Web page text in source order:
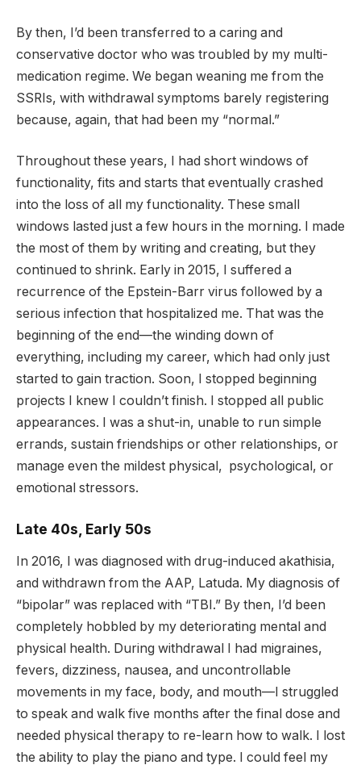
By then, I’d been transferred to a caring and
conservative doctor who was troubled by my multi-
medication regime. We began weaning me from the
SSRIs, with withdrawal symptoms barely registering
because, again, that had been my “normal.”
Throughout these years, I had short windows of
functionality, fits and starts that eventually crashed
into the loss of all my functionality. These small
windows lasted just a few hours in the morning. I made
the most of them by writing and creating, but they
continued to shrink. Early in 2015, I suffered a
recurrence of the Epstein-Barr virus followed by a
serious infection that hospitalized me. That was the
beginning of the end—the winding down of
everything, including my career, which had only just
started to gain traction. Soon, I stopped beginning
projects I knew I couldn’t finish. I stopped all public
appearances. I was a shut-in, unable to run simple
errands, sustain friendships or other relationships, or
manage even the mildest physical, psychological, or
emotional stressors.
Late 40s, Early 50s
In 2016, I was diagnosed with drug-induced akathisia,
and withdrawn from the AAP, Latuda. My diagnosis of
“bipolar” was replaced with “TBI.” By then, I’d been
completely hobbled by my deteriorating mental and
physical health. During withdrawal I had migraines,
fevers, dizziness, nausea, and uncontrollable
movements in my face, body, and mouth—I struggled
to speak and walk five months after the final dose and
needed physical therapy to re-learn how to walk. I lost
the ability to play the piano and type. I could feel my